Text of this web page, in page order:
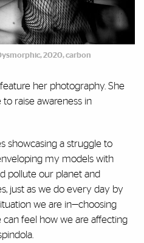
2020, carbon
her photography. She
raise awareness in
showcasing a struggle to
my models with
pollute our planet and
just as we do every day by
we are in—choosing
feel how we are affecting